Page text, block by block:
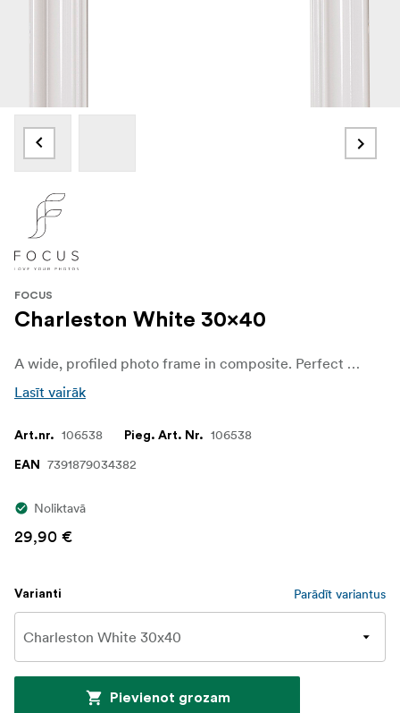
FOCUS
Charleston White 30x40
A wide, profiled photo frame in composite. Perfect for portrait photos or when you want to elevate your motif with an expressive frame. With real glass (if nothing else is specified) that highlights the best in your photos. Available in several different sizes and colors.
Lasīt vairāk
Art.nr. 106538 Pieg. Art. Nr. 106538
EAN 7391879034382
Noliktavā
29,90 €
Varianti Parādīt variantus
Pievienot grozam